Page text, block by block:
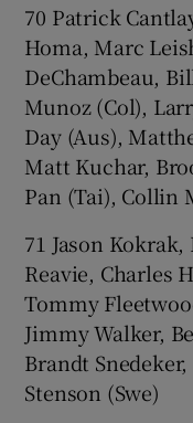
70 Patrick
Homa, Marc
DeChambeau,
Munoz (Col),
Day (Aus),
Matt Kuchar,
Pan (Tai), Collin
71 Jason
Reavie, Charles
Tommy
Jimmy Walker,
Brandt
Stenson (Swe)